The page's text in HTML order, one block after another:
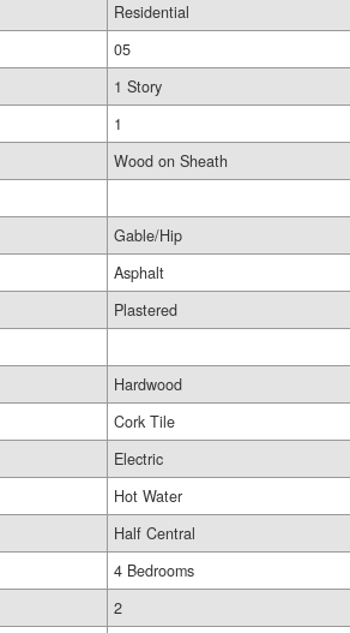
Residential
05
1 Story
1
Wood on Sheath
Gable/Hip
Asphalt
Plastered
Hardwood
Cork Tile
Electric
Hot Water
Half Central
4 Bedrooms
2